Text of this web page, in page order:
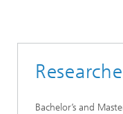
Bachelor’s and